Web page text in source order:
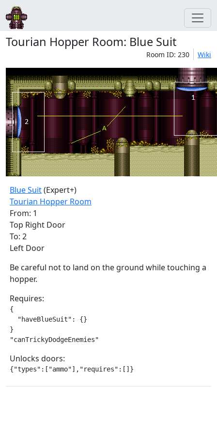
Tourian Hopper Room: Blue Suit
Room ID: 230 Wiki
Blue Suit(Expert+)
Tourian Hopper Room
From: 1
Top Right Door
To: 2
Left Door
Be careful not to land on the ground while touching a
hopper.
Requires:
{
  "haveBlueSuit": {}
}
"canTrickyDodgeEnemies"
Unlocks doors:
{"types":["ammo"],"requires":[]}